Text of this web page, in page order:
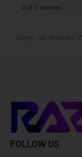
0 of 0 reviews
Sorry, no reviews
FOLLOW US